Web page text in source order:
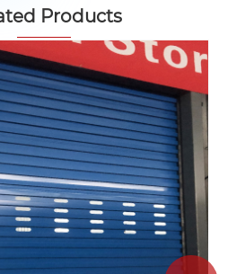
Products
Color Steel Roll up Door